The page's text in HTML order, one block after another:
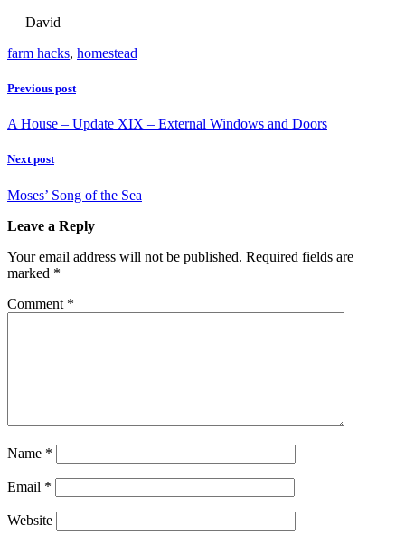
— David
farm hacks, homestead
Previous post
A House – Update XIX – External Windows and Doors
Next post
Moses’ Song of the Sea
Leave a Reply
Your email address will not be published. Required fields are
marked *
Comment *
Name *
Email *
Website